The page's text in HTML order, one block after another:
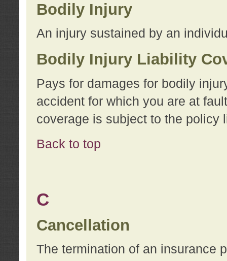
Bodily Injury
An injury sustained by an
Bodily Injury Liability
Pays for damages for bodily
accident for which you are at
coverage is subject to the policy
Back to top
C
Cancellation
The termination of an insurance